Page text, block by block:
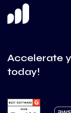
Accelerate
today!